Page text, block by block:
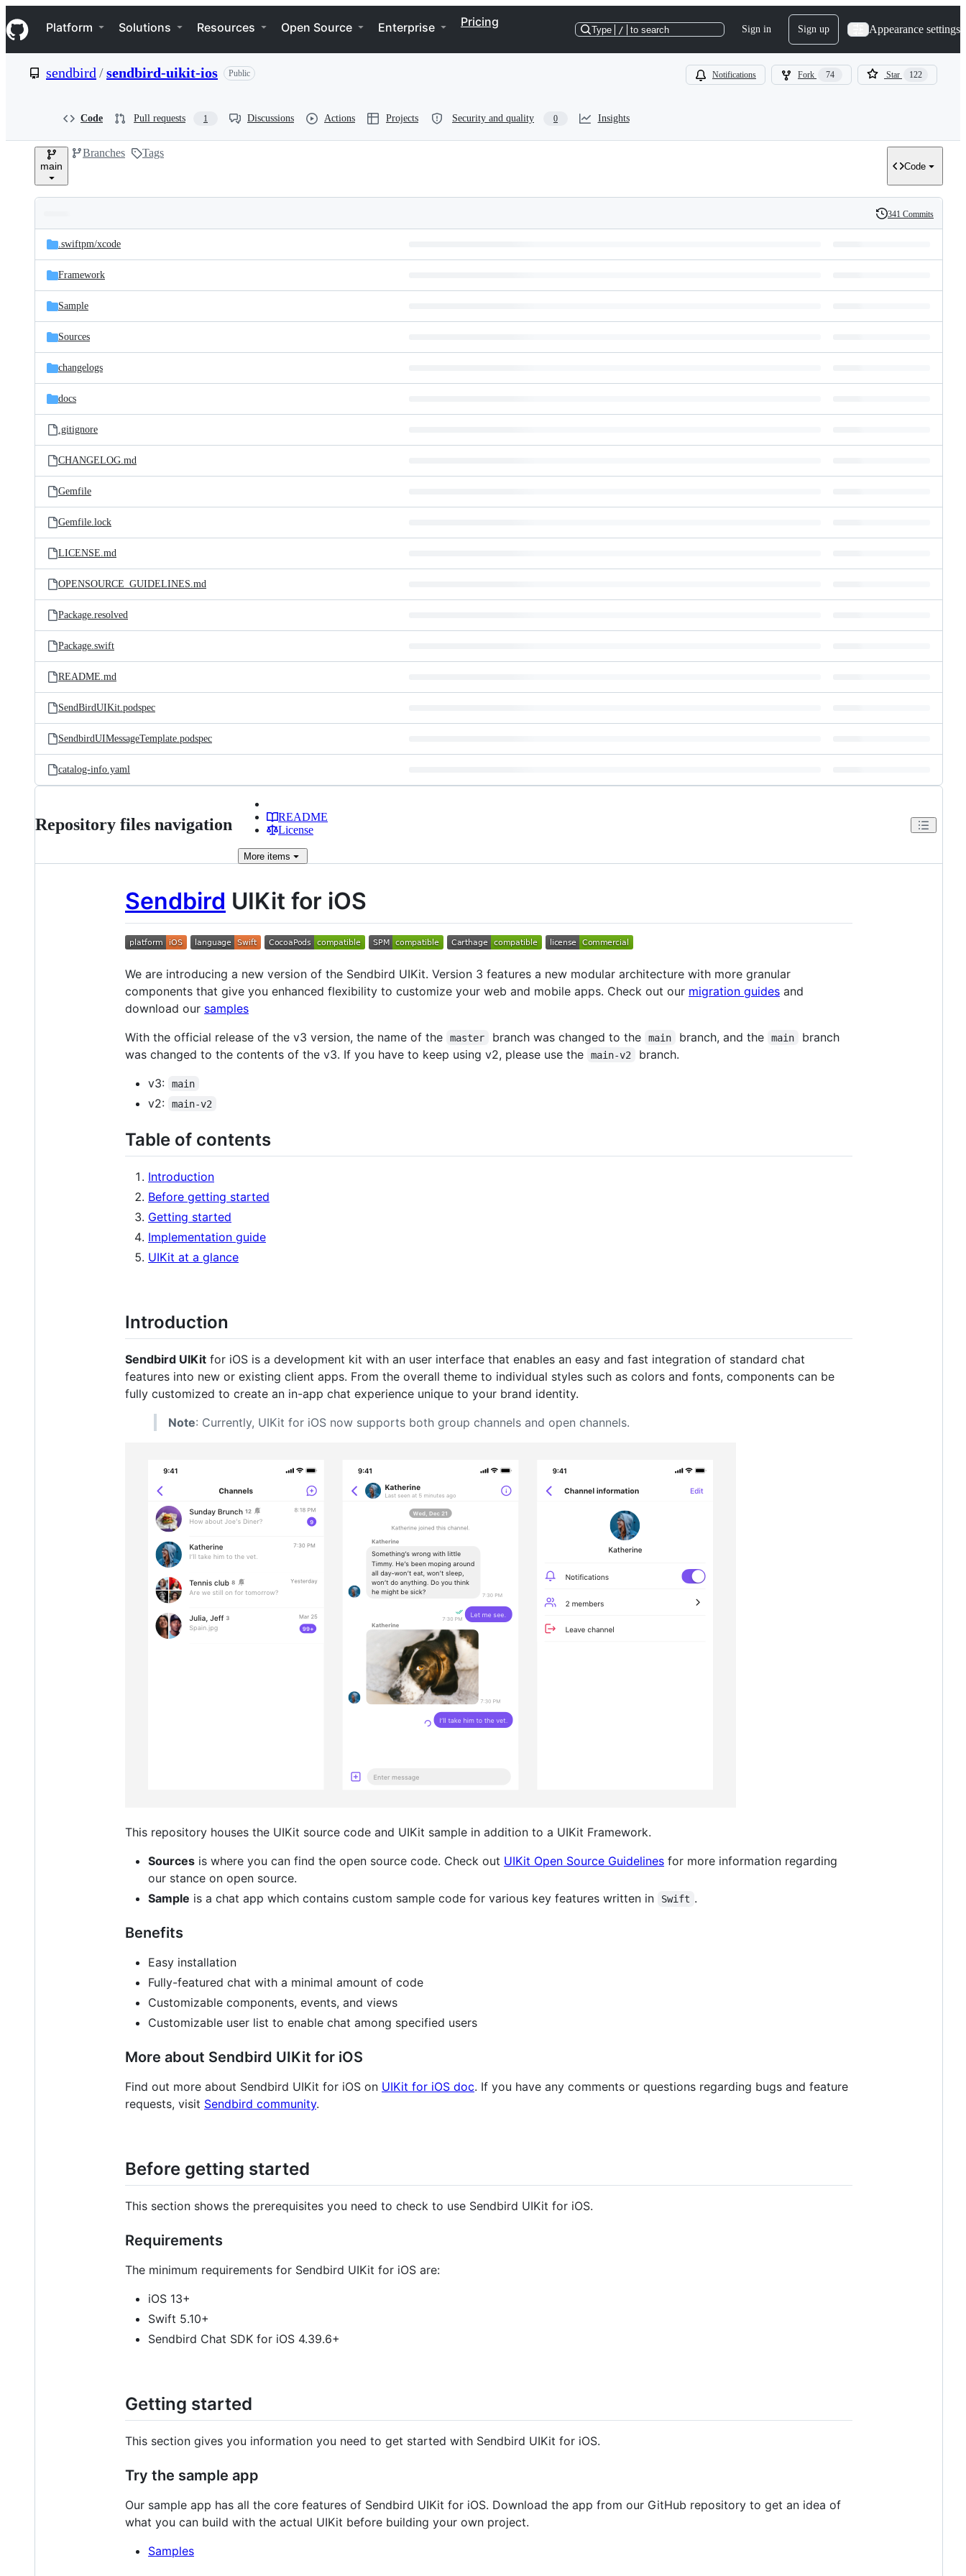
k
i
p
e
Navigation Menu
Platform Solutions Resources Open Source Enterprise Pricing
Type / to search Sign in Sign up Appearance settings
sendbird /sendbird-uikit-ios Public Notifications Fork 74 Star 122
Code Pull requests 1 Discussions Actions Projects Security and quality 0 Insights
main
Branches Tags
Code
and
files
Latest
commit
History
341 Commits
.swiftpm/xcode
Framework
Sample
Sources
changelogs
docs
.gitignore
CHANGELOG.md
Gemfile
Gemfile.lock
LICENSE.md
OPENSOURCE_GUIDELINES.md
Package.resolved
Package.swift
README.md
SendBirdUIKit.podspec
SendbirdUIMessageTemplate.podspec
catalog-info.yaml
Repository files navigation
README
License
More items
Sendbird UIKit for iOS
We are introducing a new version of the Sendbird UIKit. Version 3 features a new modular architecture with more granular
components that give you enhanced flexibility to customize your web and mobile apps. Check out our migration guides and
download our samples
With the official release of the v3 version, the name of the
master branch was changed to the main branch, and the main
branch
was changed to the contents of the v3. If you have to keep using v2, please use the
main-v2
branch.
v3:
main
v2: main-v2
Table of contents
Introduction
Before getting started
Getting started
Implementation guide
UIKit at a glance
Introduction
Sendbird UIKit for iOS is a development kit with an user interface that enables an easy and fast integration of standard chat
features into new or existing client apps. From the overall theme to individual styles such as colors and fonts, components can be
fully customized to create an in-app chat experience unique to your brand identity.
Note: Currently, UIKit for iOS now supports both group channels and open channels.
This repository houses the UIKit source code and UIKit sample in addition to a UIKit Framework.
Sources is where you can find the open source code. Check out UIKit Open Source Guidelines for more information regarding
our stance on open source.
Sample is a chat app which contains custom sample code for various key features written in Swift .
Benefits
Easy installation
Fully-featured chat with a minimal amount of code
Customizable components, events, and views
Customizable user list to enable chat among specified users
More about Sendbird UIKit for iOS
Find out more about Sendbird UIKit for iOS on UIKit for iOS doc. If you have any comments or questions regarding bugs and feature
requests, visit Sendbird community.
Before getting started
This section shows the prerequisites you need to check to use Sendbird UIKit for iOS.
Requirements
The minimum requirements for Sendbird UIKit for iOS are:
iOS 13+
Swift 5.10+
Sendbird Chat SDK for iOS 4.39.6+
Getting started
This section gives you information you need to get started with Sendbird UIKit for iOS.
Try the sample app
Our sample app has all the core features of Sendbird UIKit for iOS. Download the app from our GitHub repository to get an idea of
what you can build with the actual UIKit before building your own project.
Samples